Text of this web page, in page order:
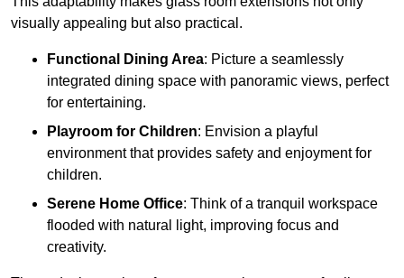
visually appealing but also practical.
Functional Dining Area: Picture a seamlessly
integrated dining space with panoramic views, perfect
for entertaining.
Playroom for Children: Envision a playful
environment that provides safety and enjoyment for
children.
Serene Home Office: Think of a tranquil workspace
flooded with natural light, improving focus and
creativity.